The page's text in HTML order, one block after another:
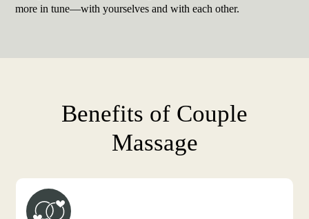
more in tune—with yourselves and with each other.
Benefits of Couple
Massage